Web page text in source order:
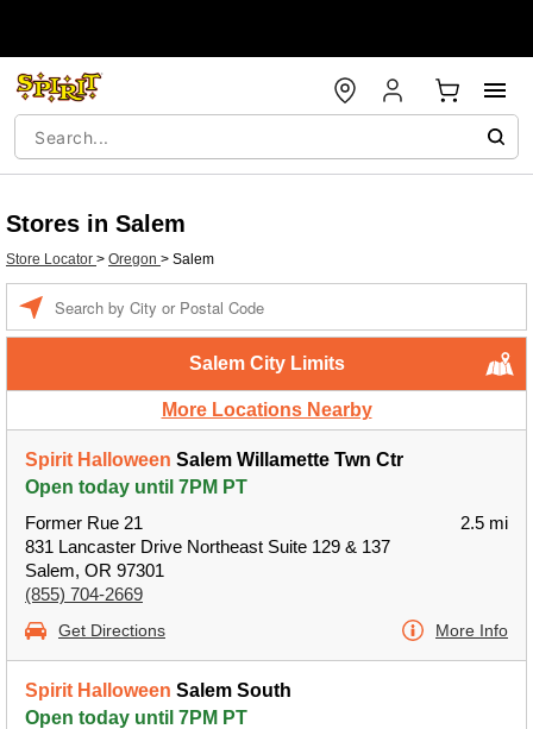
Stores in Salem
Store Locator > Oregon > Salem
Salem City Limits
More Locations Nearby
Spirit Halloween Salem Willamette Twn Ctr
Open today until 7PM PT
Former Rue 21
831 Lancaster Drive Northeast Suite 129 & 137
Salem, OR 97301
(855) 704-2669
2.5 mi
Get Directions More Info
Spirit Halloween Salem South
Open today until 7PM PT